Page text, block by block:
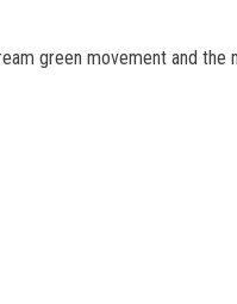
green movement and